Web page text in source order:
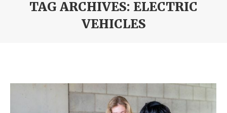
TAG ARCHIVES: ELECTRIC
VEHICLES